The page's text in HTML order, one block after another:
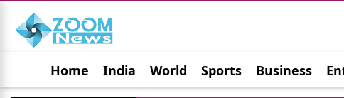
Home India World Sports Business